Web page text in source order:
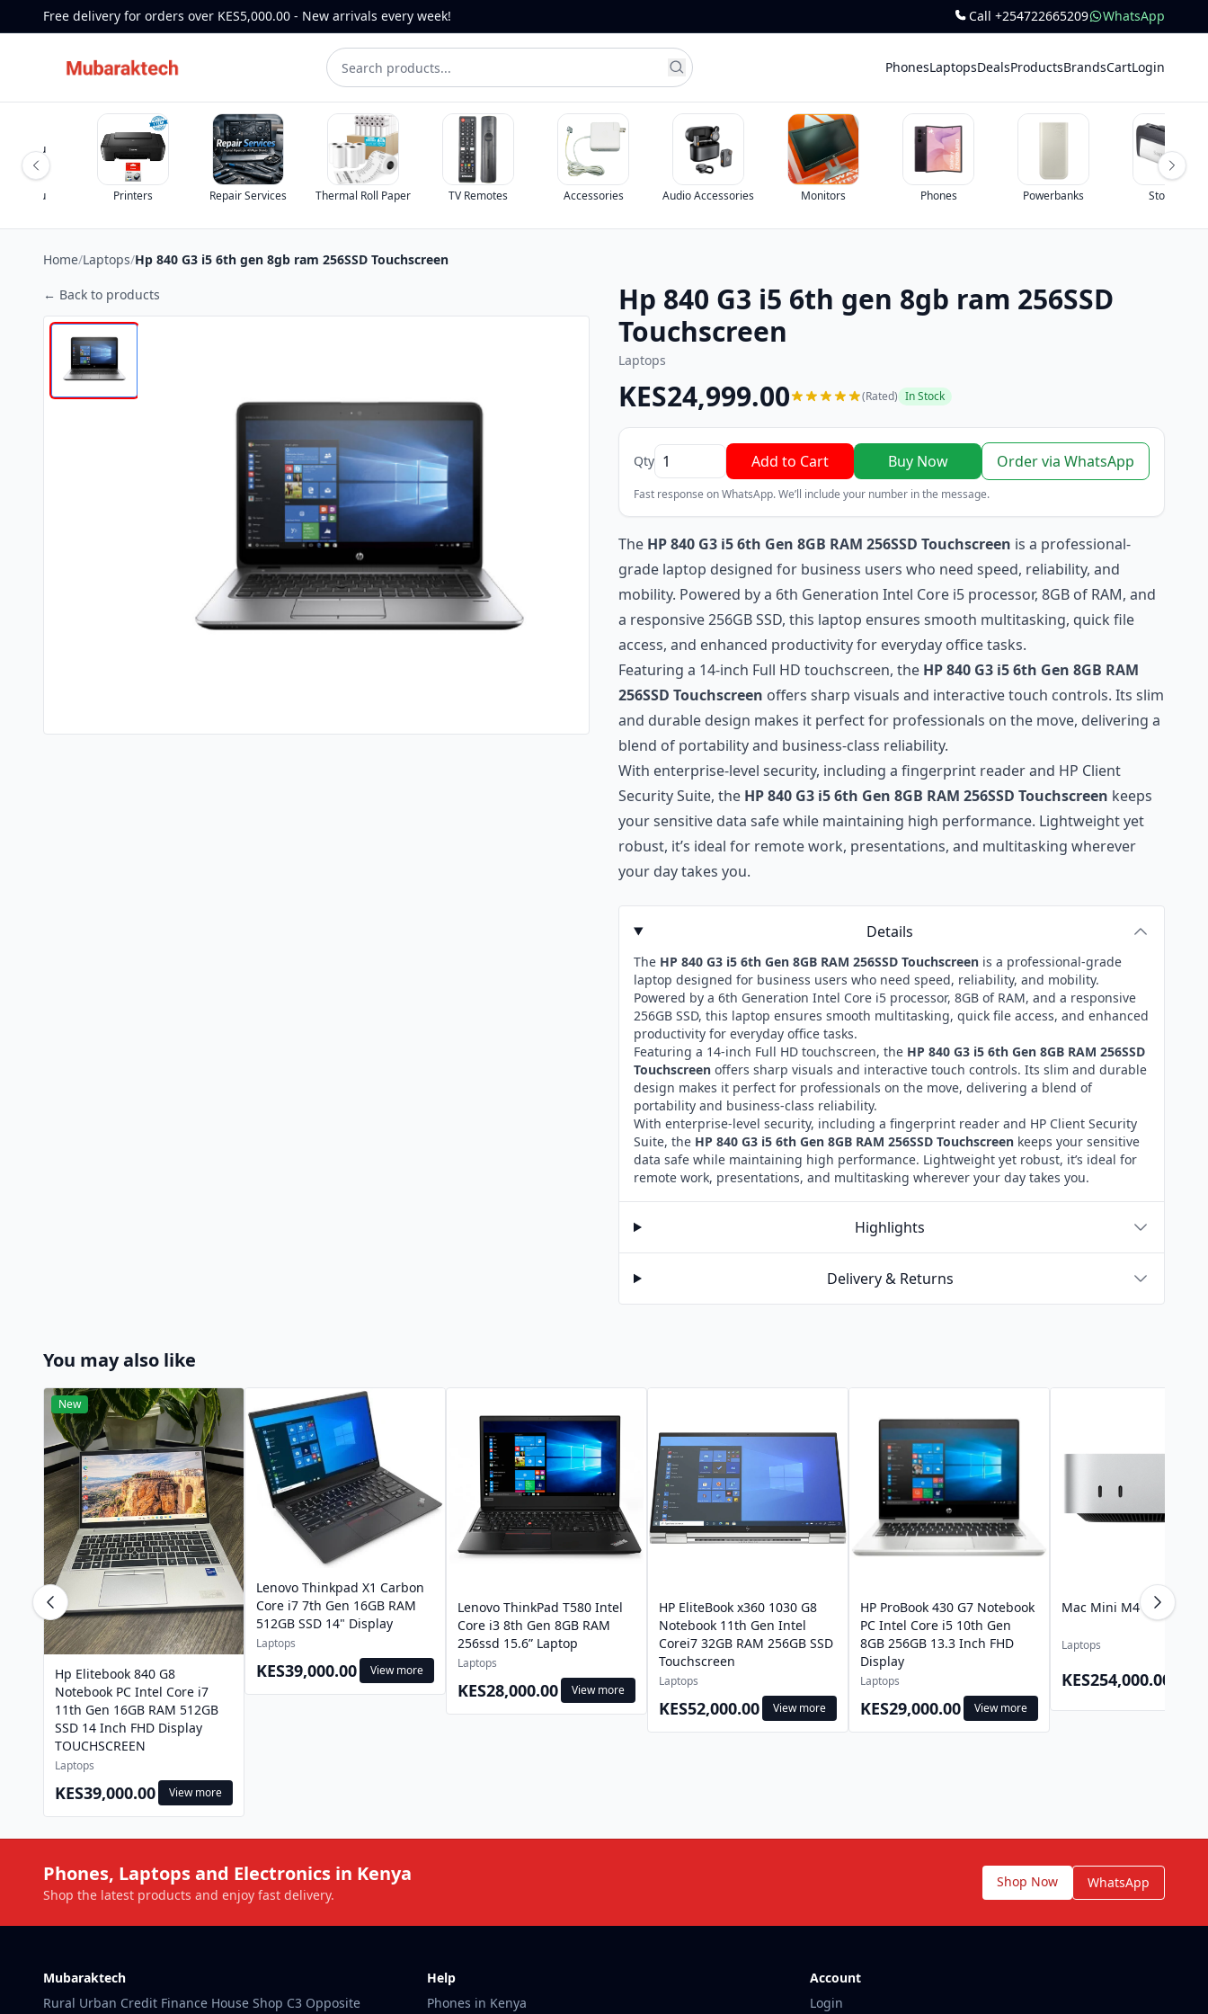
Free delivery for orders over KES5,000.00 - New arrivals every week! Call +254722665209 WhatsApp
PhonesLaptopsDealsProductsBrandsCartLogin
for you
for you Printers Repair Services Thermal Roll Paper TV Remotes Accessories Audio Accessories Monitors Phones Powerbanks Storage
Home/Laptops/Hp 840 G3 i5 6th gen 8gb ram 256SSD Touchscreen
← Back to products
Hp 840 G3 i5 6th gen 8gb ram 256SSD
Touchscreen
Laptops
KES24,999.00 (Rated) In Stock
Qty Add to Cart Buy Now Order via WhatsApp
Fast response on WhatsApp. We’ll include your number in the message.
The HP 840 G3 i5 6th Gen 8GB RAM 256SSD Touchscreen is a professional-
grade laptop designed for business users who need speed, reliability, and
mobility. Powered by a 6th Generation Intel Core i5 processor, 8GB of RAM, and
a responsive 256GB SSD, this laptop ensures smooth multitasking, quick file
access, and enhanced productivity for everyday office tasks.
Featuring a 14-inch Full HD touchscreen, the HP 840 G3 i5 6th Gen 8GB RAM
256SSD Touchscreen offers sharp visuals and interactive touch controls. Its slim
and durable design makes it perfect for professionals on the move, delivering a
blend of portability and business-class reliability.
With enterprise-level security, including a fingerprint reader and HP Client
Security Suite, the HP 840 G3 i5 6th Gen 8GB RAM 256SSD Touchscreen keeps
your sensitive data safe while maintaining high performance. Lightweight yet
robust, it’s ideal for remote work, presentations, and multitasking wherever
your day takes you.
Details
The HP 840 G3 i5 6th Gen 8GB RAM 256SSD Touchscreen is a professional-grade
laptop designed for business users who need speed, reliability, and mobility.
Powered by a 6th Generation Intel Core i5 processor, 8GB of RAM, and a responsive
256GB SSD, this laptop ensures smooth multitasking, quick file access, and enhanced
productivity for everyday office tasks.
Featuring a 14-inch Full HD touchscreen, the HP 840 G3 i5 6th Gen 8GB RAM 256SSD
Touchscreen offers sharp visuals and interactive touch controls. Its slim and durable
design makes it perfect for professionals on the move, delivering a blend of
portability and business-class reliability.
With enterprise-level security, including a fingerprint reader and HP Client Security
Suite, the HP 840 G3 i5 6th Gen 8GB RAM 256SSD Touchscreen keeps your sensitive
data safe while maintaining high performance. Lightweight yet robust, it’s ideal for
remote work, presentations, and multitasking wherever your day takes you.
Highlights
Delivery & Returns
You may also like
New
Hp Elitebook 840 G8
Notebook PC Intel Core i7
11th Gen 16GB RAM 512GB
SSD 14 Inch FHD Display
TOUCHSCREEN
Laptops
KES39,000.00 View more
Lenovo Thinkpad X1 Carbon
Core i7 7th Gen 16GB RAM
512GB SSD 14" Display
Laptops
KES39,000.00 View more
Lenovo ThinkPad T580 Intel
Core i3 8th Gen 8GB RAM
256ssd 15.6” Laptop
Laptops
KES28,000.00 View more
HP EliteBook x360 1030 G8
Notebook 11th Gen Intel
Corei7 32GB RAM 256GB SSD
Touchscreen
Laptops
KES52,000.00 View more
HP ProBook 430 G7 Notebook
PC Intel Core i5 10th Gen
8GB 256GB 13.3 Inch FHD
Display
Laptops
KES29,000.00 View more
Mac Mini M4 Pro
Laptops
KES254,000.00
Phones, Laptops and Electronics in Kenya
Shop the latest products and enjoy fast delivery.
Shop Now WhatsApp
Mubaraktech
Rural Urban Credit Finance House Shop C3 Opposite
Help
Phones in Kenya
Account
Login